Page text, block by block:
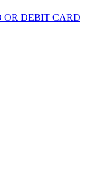
OR DEBIT CARD